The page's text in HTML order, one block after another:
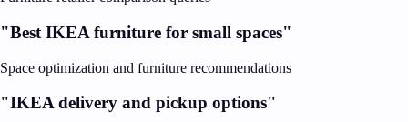
"Best IKEA furniture for small spaces"
Space optimization and furniture recommendations
"IKEA delivery and pickup options"